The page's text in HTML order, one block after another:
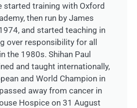
started training with Oxford
then run by James
and started teaching in
over responsibility for all
the 1980s. Shihan Paul
and taught internationally,
and World Champion in
away from cancer in
Hospice on 31 August